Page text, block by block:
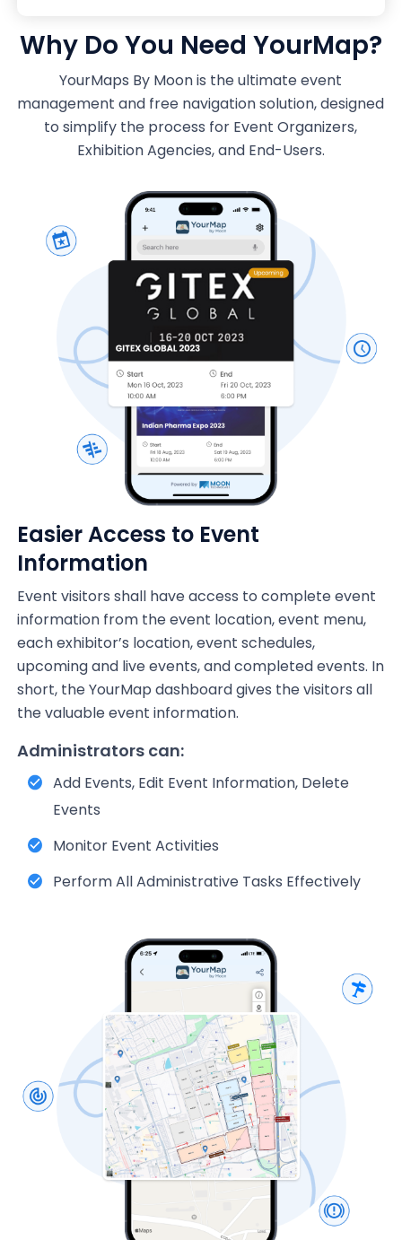
Why Do You Need YourMap?
YourMaps By Moon is the ultimate event
management and free navigation solution, designed
to simplify the process for Event Organizers,
Exhibition Agencies, and End-Users.
Easier Access to Event
Information
Event visitors shall have access to complete event
information from the event location, event menu,
each exhibitor’s location, event schedules,
upcoming and live events, and completed events. In
short, the YourMap dashboard gives the visitors all
the valuable event information.
Administrators can:
Add Events, Edit Event Information, Delete
Events
Monitor Event Activities
Perform All Administrative Tasks Effectively